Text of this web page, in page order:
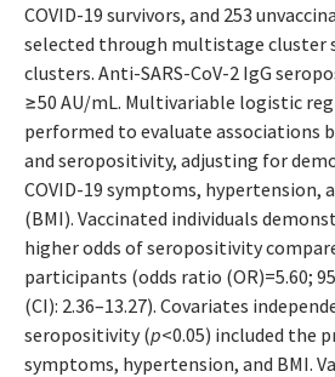
COVID-19 survivors, and 253
selected through multistage cluster
clusters. Anti-SARS-CoV-2 IgG
≥50 AU/mL. Multivariable logistic
performed to evaluate associations
and seropositivity, adjusting for
COVID-19 symptoms, hypertension,
(BMI). Vaccinated individuals
higher odds of seropositivity
participants (odds ratio (OR)=5.60;
(CI): 2.36–13.27). Covariates
seropositivity (p<0.05) included the
symptoms, hypertension, and BMI.